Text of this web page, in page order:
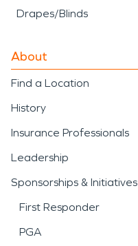
Drapes/Blinds
About
Find a Location
History
Insurance Professionals
Leadership
Sponsorships & Initiatives
First Responder
PGA